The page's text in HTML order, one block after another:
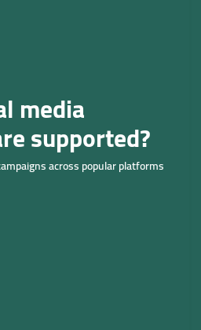
media
supported?
across popular platforms